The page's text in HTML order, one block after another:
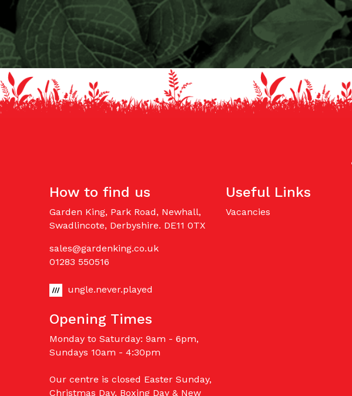
How to find us
Garden King, Park Road, Newhall,
Swadlincote, Derbyshire. DE11 0TX
sales@gardenking.co.uk
01283 550516
ungle.never.played
Opening Times
Monday to Saturday: 9am - 6pm,
Sundays 10am - 4:30pm
Our centre is closed Easter Sunday,
Christmas Day, Boxing Day & New
Useful Links
Vacancies